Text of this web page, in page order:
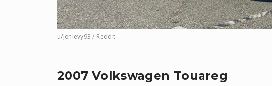
u/Jonlevy93 / Reddit
2007 Volkswagen Touareg